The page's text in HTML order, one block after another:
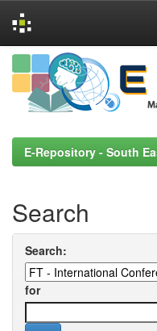
Skip
navigation
E-Repository - South
Search
Search:
for